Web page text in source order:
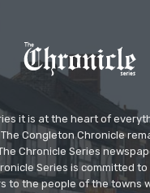
it is at the heart of
Congleton Chronicle
Chronicle Series
Series is committed
to the people of the towns